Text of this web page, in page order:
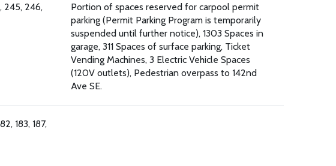
245, 246,
Portion of spaces reserved for carpool permit
parking (Permit Parking Program is temporarily
suspended until further notice), 1303 Spaces in
garage, 311 Spaces of surface parking, Ticket
Vending Machines, 3 Electric Vehicle Spaces
(120V outlets), Pedestrian overpass to 142nd
Ave SE.
183, 187,